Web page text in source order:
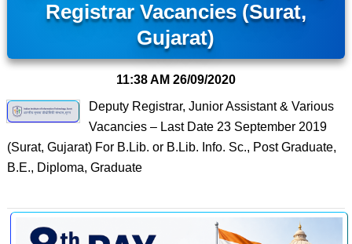
Registrar Vacancies (Surat,
Gujarat)
11:38 AM 26/09/2020
Deputy Registrar, Junior Assistant & Various
Vacancies – Last Date 23 September 2019
(Surat, Gujarat) For B.Lib. or B.Lib. Info. Sc., Post Graduate,
B.E., Diploma, Graduate